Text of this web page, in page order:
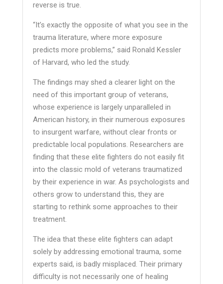
reverse is true.
“It’s exactly the opposite of what you see in the
trauma literature, where more exposure
predicts more problems,” said Ronald Kessler
of Harvard, who led the study.
The findings may shed a clearer light on the
need of this important group of veterans,
whose experience is largely unparalleled in
American history, in their numerous exposures
to insurgent warfare, without clear fronts or
predictable local populations. Researchers are
finding that these elite fighters do not easily fit
into the classic mold of veterans traumatized
by their experience in war. As psychologists and
others grow to understand this, they are
starting to rethink some approaches to their
treatment.
The idea that these elite fighters can adapt
solely by addressing emotional trauma, some
experts said, is badly misplaced. Their primary
difficulty is not necessarily one of healing